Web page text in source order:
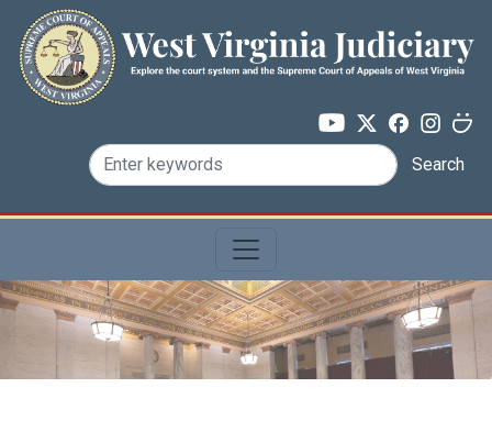
Skip to main content
Search